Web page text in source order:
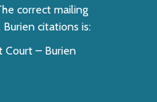
correct mailing
citations is:
Court – Burien